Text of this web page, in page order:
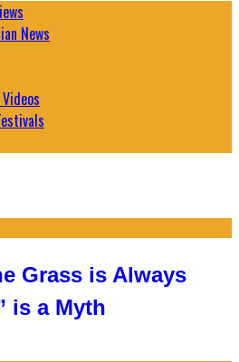
News
Grass is Always
is a Myth